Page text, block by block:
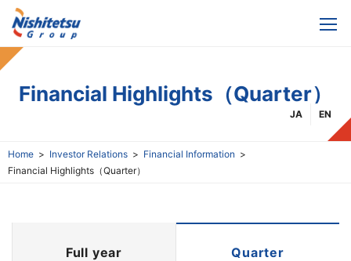
Financial Highlights（Quarter）
JA EN
Home Investor Relations
Financial Information
Financial Highlights（Quarter）
Full year Quarter